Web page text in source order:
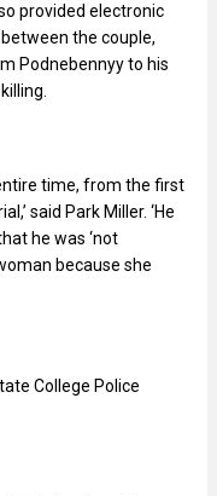
provided electronic
the couple,
Podnebennyy to his
time, from the first
said Park Miller. ‘He
he was ‘not
because she
College Police